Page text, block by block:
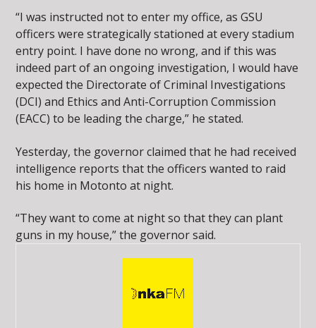
“I was instructed not to enter my office, as GSU
officers were strategically stationed at every stadium
entry point. I have done no wrong, and if this was
indeed part of an ongoing investigation, I would have
expected the Directorate of Criminal Investigations
(DCI) and Ethics and Anti-Corruption Commission
(EACC) to be leading the charge,” he stated.
Yesterday, the governor claimed that he had received
intelligence reports that the officers wanted to raid
his home in Motonto at night.
“They want to come at night so that they can plant
guns in my house,” the governor said.